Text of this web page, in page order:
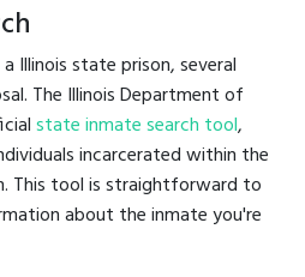
Illinois state prison, several
The Illinois Department of
state inmate search tool,
incarcerated within the
This tool is straightforward to
about the inmate you're